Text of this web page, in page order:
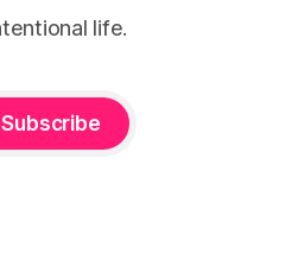
life.
Subscribe